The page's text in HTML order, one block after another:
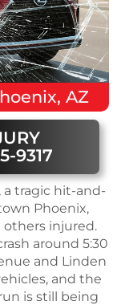
AZ
9317
a tragic hit-and-
Phoenix,
others injured.
around 5:30
and Linden
and the
is still being